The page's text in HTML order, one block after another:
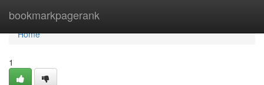
bookmarkpagerank
Home
Home
1